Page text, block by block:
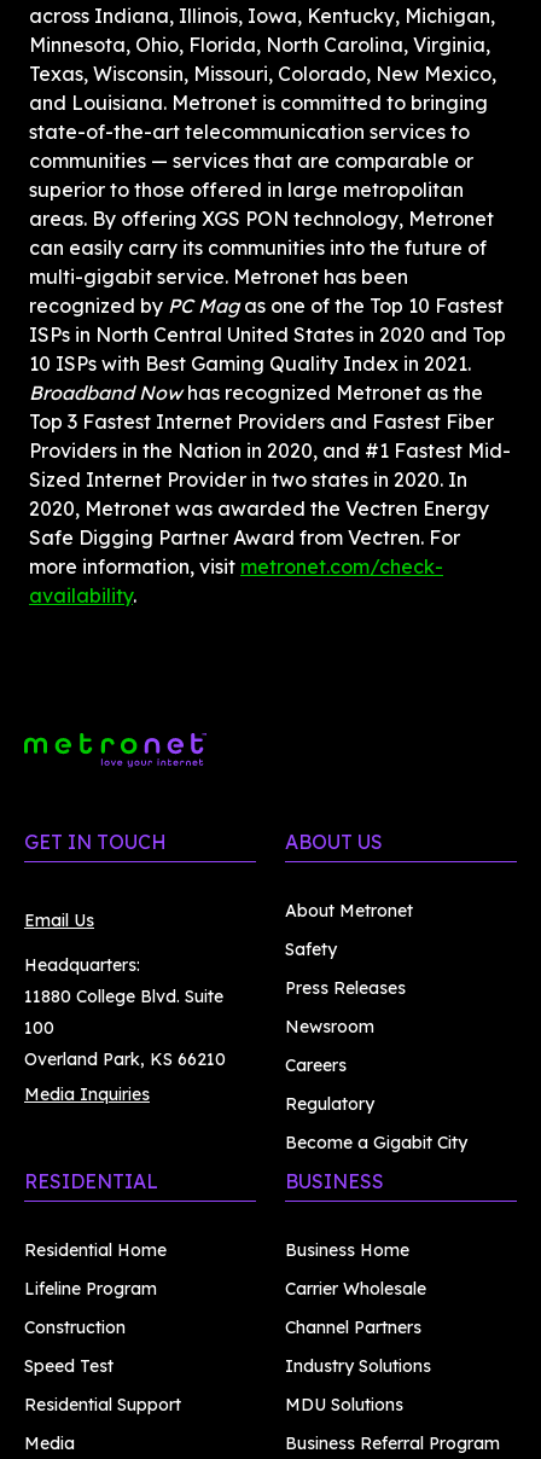
across Indiana, Illinois, Iowa, Kentucky, Michigan,
Minnesota, Ohio, Florida, North Carolina, Virginia,
Texas, Wisconsin, Missouri, Colorado, New Mexico,
and Louisiana. Metronet is committed to bringing
state-of-the-art telecommunication services to
communities — services that are comparable or
superior to those offered in large metropolitan
areas. By offering XGS PON technology, Metronet
can easily carry its communities into the future of
multi-gigabit service. Metronet has been
recognized by PC Mag as one of the Top 10 Fastest
ISPs in North Central United States in 2020 and Top
Broadband Now has recognized Metronet as the
Top 3 Fastest Internet Providers and Fastest Fiber
Providers in the Nation in 2020, and #1 Fastest Mid-
Sized Internet Provider in two states in 2020. In
2020, Metronet was awarded the Vectren Energy
Safe Digging Partner Award from Vectren. For
more information, visit metronet.com/check-
availability.
GET IN TOUCH
Email Us
Headquarters:
11880 College Blvd. Suite
100
Overland Park, KS 66210
Media Inquiries
ABOUT US
About Metronet
Safety
Press Releases
Newsroom
Careers
Regulatory
Become a Gigabit City
RESIDENTIAL
Residential Home
Lifeline Program
Construction
Speed Test
Residential Support
Media
BUSINESS
Business Home
Carrier Wholesale
Channel Partners
Industry Solutions
MDU Solutions
Business Referral Program